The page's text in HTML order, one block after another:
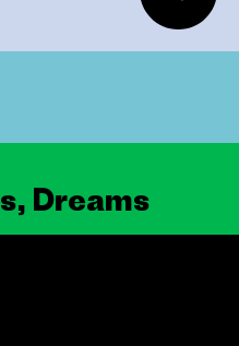
Dreams